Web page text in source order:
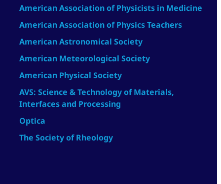
American Association of Physicists in Medicine
American Association of Physics Teachers
American Astronomical Society
American Meteorological Society
American Physical Society
AVS: Science & Technology of Materials,
Interfaces and Processing
Optica
The Society of Rheology